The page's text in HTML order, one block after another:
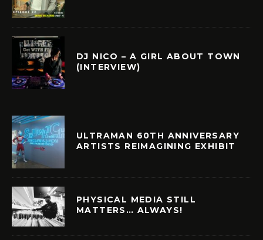
DJ NICO – A GIRL ABOUT TOWN
(INTERVIEW)
ULTRAMAN 60TH ANNIVERSARY
ARTISTS REIMAGINING EXHIBIT
PHYSICAL MEDIA STILL
MATTERS… ALWAYS!